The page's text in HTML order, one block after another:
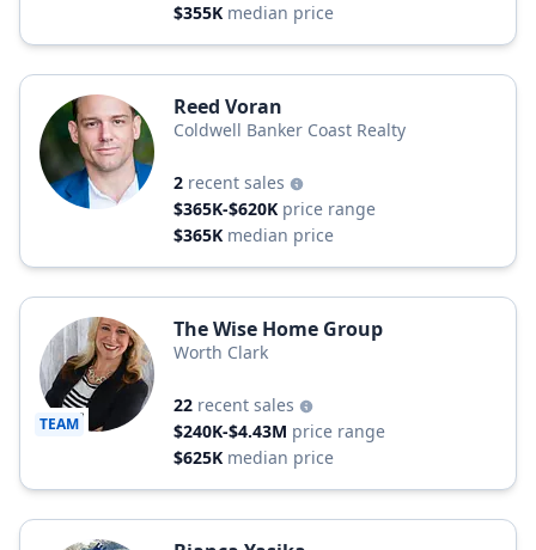
$355K median price
Reed Voran
Coldwell Banker Coast Realty
2 recent sales
$365K-$620K price range
$365K median price
TEAM
The Wise Home Group
Worth Clark
22 recent sales
$240K-$4.43M price range
$625K median price